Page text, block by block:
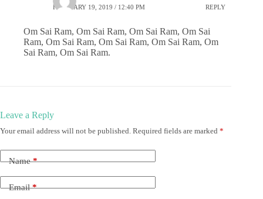
FEBRUARY 19, 2019 / 12:40 PM REPLY
Om Sai Ram, Om Sai Ram, Om Sai Ram, Om Sai
Ram, Om Sai Ram, Om Sai Ram, Om Sai Ram, Om
Sai Ram, Om Sai Ram.
Leave a Reply
Your email address will not be published. Required fields are marked *
Name*
Email*